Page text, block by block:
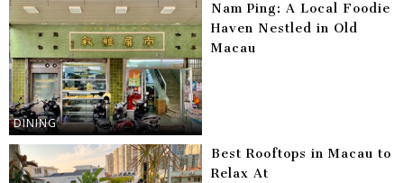
DINING
Nam Ping: A Local Foodie
Haven Nestled in Old
Macau
Best Rooftops in Macau to
Relax At